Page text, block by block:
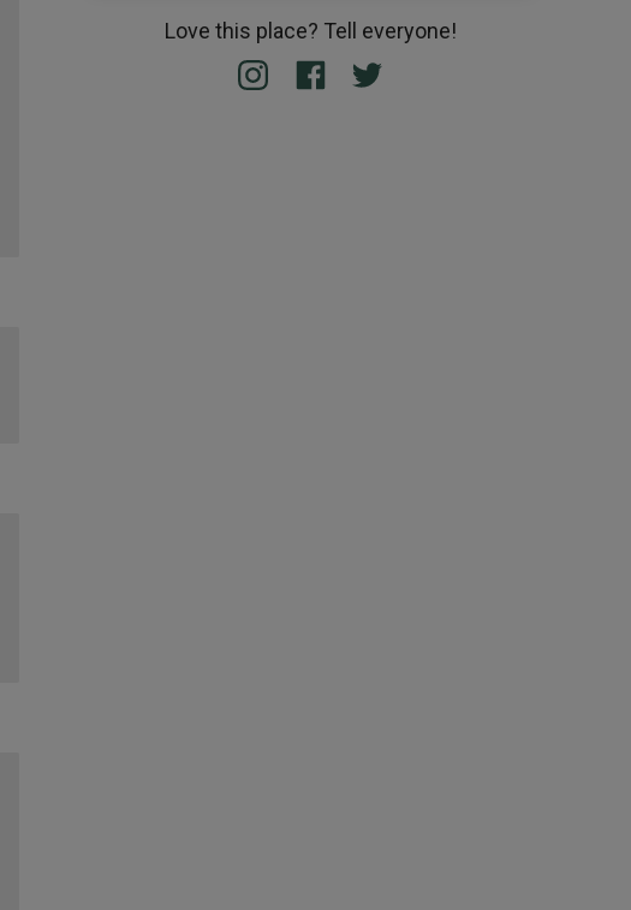
Love this place? Tell everyone!